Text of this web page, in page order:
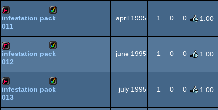
AGA
AGA
demopack
AGA
infestation pack
011
april 1995 1 0 0 1.00
demopack
infestation pack
012
june 1995 1 0 0 1.00
demopack
infestation pack
013
july 1995 1 0 0 1.00